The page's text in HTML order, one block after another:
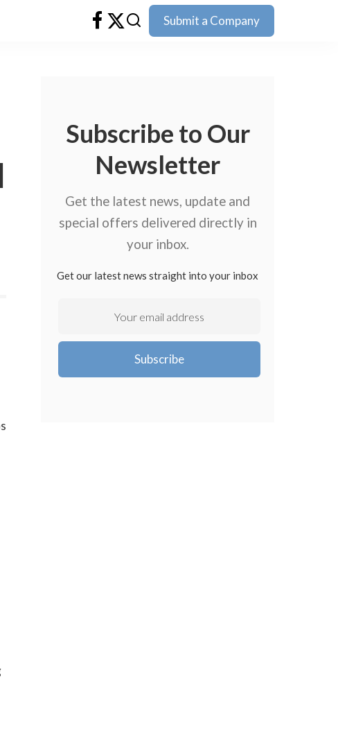
Submit a Company
Subscribe to Our
Newsletter
Get the latest news, update and
special offers delivered directly in
your inbox.
Get our latest news straight into your inbox